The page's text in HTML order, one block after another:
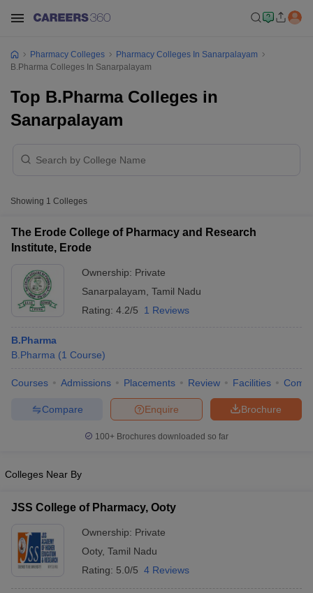
GPAT CounsellingView All GPAT Articles
JEE Exam Centres
NIPER JEE Result NIPER JEE Counselling
How to
View All RUHS Pharmacy Articles
Colleges in Chennai
Pharmacy Colleges
Pharmacy Colleges In Sanarpalayam
B.Pharma Colleges In Sanarpalayam
Top B.Pharma Colleges in
Sanarpalayam
Showing 1 Colleges
The Erode College of Pharmacy and Research
Institute, Erode
Ownership: Private
Sanarpalayam Tamil Nadu
Rating: 4.2/5 1 Reviews
B.Pharma
B.Pharma (1 Course)
Courses Admissions Placements Review Facilities
Brochure
Enquire
Compare
100+ Brochures downloaded so far
Colleges Near By
JSS College of Pharmacy, Ooty
Ownership: Private
Ooty, Tamil Nadu
Rating: 5.0/5 4 Reviews